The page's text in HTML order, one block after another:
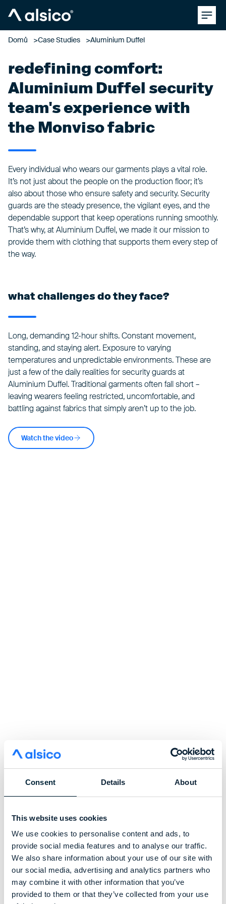
Consent Details About
This website uses cookies
We use cookies to personalise content and ads, to
provide social media features and to analyse our traffic.
We also share information about your use of our site with
our social media, advertising and analytics partners who
may combine it with other information that you’ve
provided to them or that they’ve collected from your use
Domů Case Studies Aluminium Duffel
redefining comfort:
Aluminium Duffel security
team's experience with
the Monviso fabric
Every individual who wears our garments plays a vital role.
It’s not just about the people on the production floor; it’s
also about those who ensure safety and security. Security
guards are the steady presence, the vigilant eyes, and the
dependable support that keep operations running smoothly.
That’s why, at Aluminium Duffel, we made it our mission to
provide them with clothing that supports them every step of
the way.
what challenges do they face?
Long, demanding 12-hour shifts. Constant movement,
standing, and staying alert. Exposure to varying
temperatures and unpredictable environments. These are
just a few of the daily realities for security guards at
Aluminium Duffel. Traditional garments often fall short –
leaving wearers feeling restricted, uncomfortable, and
battling against fabrics that simply aren’t up to the job.
Watch the video